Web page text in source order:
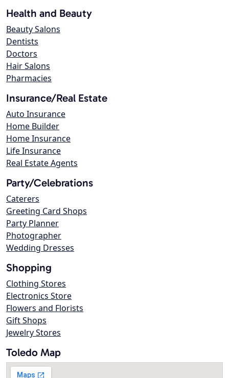
Health and Beauty
Beauty Salons
Dentists
Doctors
Hair Salons
Pharmacies
Insurance/Real Estate
Auto Insurance
Home Builder
Home Insurance
Life Insurance
Real Estate Agents
Party/Celebrations
Caterers
Greeting Card Shops
Party Planner
Photographer
Wedding Dresses
Shopping
Clothing Stores
Electronics Store
Flowers and Florists
Gift Shops
Jewelry Stores
Toledo Map